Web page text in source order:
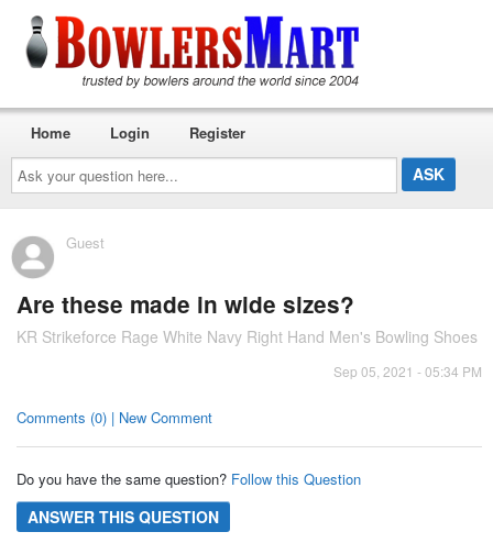
Ask
your
question
here...
Home Login Register
Guest
Are these made in wide sizes?
KR Strikeforce Rage White Navy Right Hand Men's Bowling Shoes
Sep 05, 2021 - 05:34 PM
Comments (0) | New Comment
Do you have the same question? Follow this Question
ANSWER THIS QUESTION